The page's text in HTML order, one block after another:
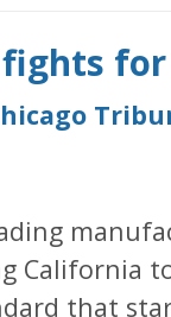
California
that